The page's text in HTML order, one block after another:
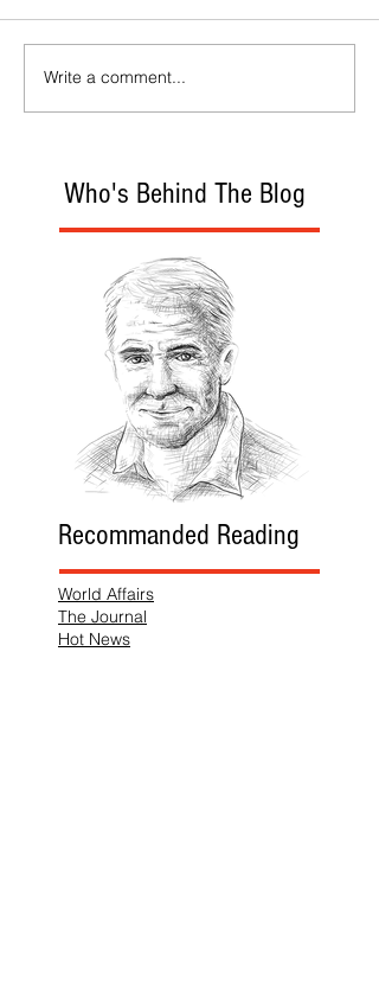
Who's Behind The Blog
Recommanded Reading
World Affairs
The Journal
Hot News
Write a comment...